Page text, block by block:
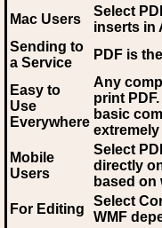
Mac Users
Select
inserts in
Sending to
a Service
PDF is
Easy to
Use
Everywhere
Any
print
basic
Mobile
Users
Select
directly
based on
For Editing
Select
WMF